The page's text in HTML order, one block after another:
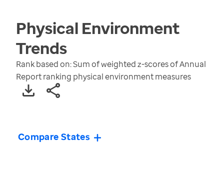
Physical Environment
Trends
Rank based on: Sum of weighted z-scores of Annual
Report ranking physical environment measures
Compare States